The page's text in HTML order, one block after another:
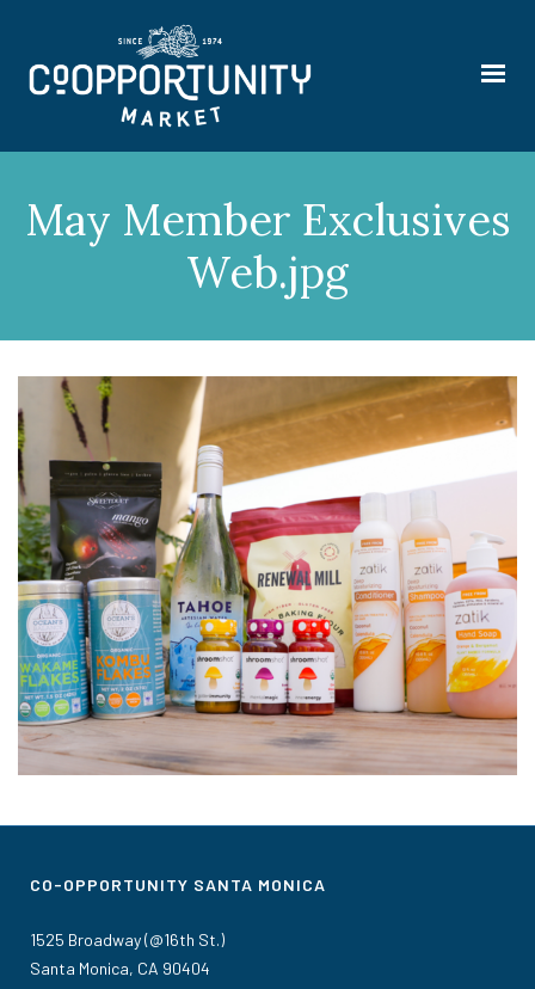
May Member Exclusives
Web.jpg
CO-OPPORTUNITY SANTA MONICA
1525 Broadway (@16th St.)
Santa Monica, CA 90404